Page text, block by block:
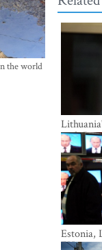
the world
with
Estonia,
EU